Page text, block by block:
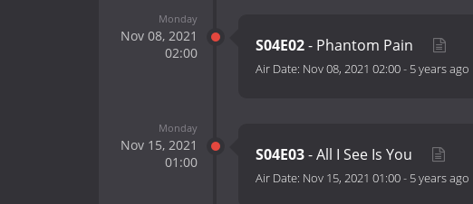
Monday
Nov 08, 2021
02:00
S04E02- Phantom Pain
Air Date: Nov 08, 2021 02:00- 5 years ago
Monday
Nov 15, 2021
01:00
S04E03- All I See Is You
Air Date: Nov 15, 2021 01:00- 5 years ago